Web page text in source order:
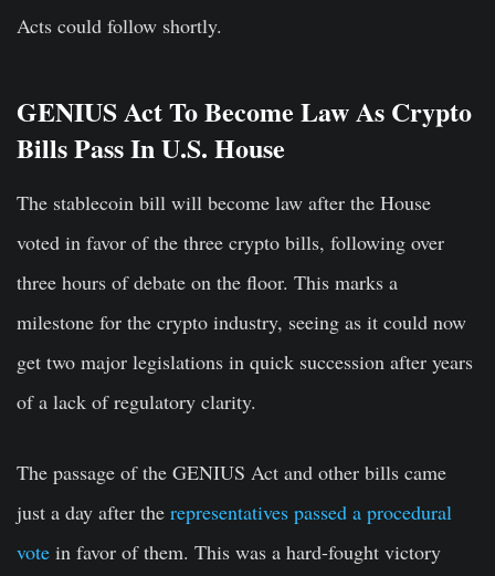
Acts could follow shortly.
GENIUS Act To Become Law As Crypto
Bills Pass In U.S. House
The stablecoin bill will become law after the House
voted in favor of the three crypto bills, following over
three hours of debate on the floor. This marks a
milestone for the crypto industry, seeing as it could now
get two major legislations in quick succession after years
of a lack of regulatory clarity.
The passage of the GENIUS Act and other bills came
just a day after the representatives passed a procedural
vote in favor of them. This was a hard-fought victory